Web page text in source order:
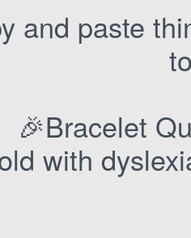
and paste
🎉Bracelet
with